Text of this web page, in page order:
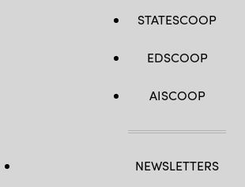
STATESCOOP
EDSCOOP
AISCOOP
NEWSLETTERS